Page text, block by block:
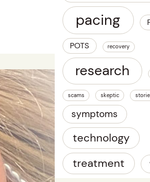
pacing
POTS recovery
research
scams skeptic
symptoms
technology
treatment